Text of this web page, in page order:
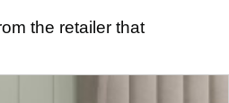
the retailer that